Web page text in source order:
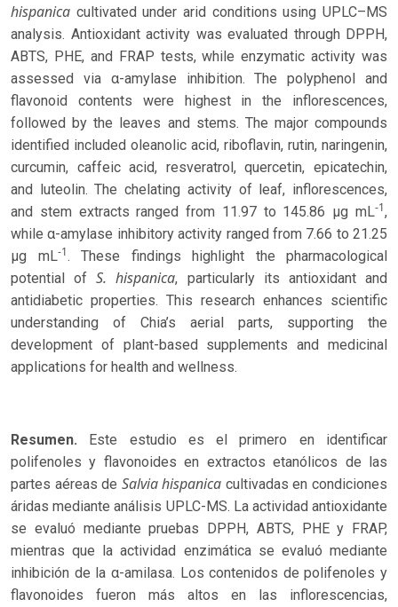
hispanica cultivated under arid conditions using UPLC–MS
analysis. Antioxidant activity was evaluated through DPPH,
ABTS, PHE, and FRAP tests, while enzymatic activity was
assessed via α-amylase inhibition. The polyphenol and
flavonoid contents were highest in the inflorescences,
followed by the leaves and stems. The major compounds
identified included oleanolic acid, riboflavin, rutin, naringenin,
curcumin, caffeic acid, resveratrol, quercetin, epicatechin,
and luteolin. The chelating activity of leaf, inflorescences,
and stem extracts ranged from 11.97 to 145.86 μg mL-1,
while α-amylase inhibitory activity ranged from 7.66 to 21.25
μg mL-1. These findings highlight the pharmacological
potential ofS. hispanica, particularly its antioxidant and
antidiabetic properties. This research enhances scientific
understanding of Chia’s aerial parts, supporting the
development of plant-based supplements and medicinal
applications for health and wellness.
Resumen. Este estudio es el primero en identificar
polifenoles y flavonoides en extractos etanólicos de las
partes aéreas de Salvia hispanica cultivadas en condiciones
áridas mediante análisis UPLC-MS. La actividad antioxidante
se evaluó mediante pruebas DPPH, ABTS, PHE y FRAP,
mientras que la actividad enzimática se evaluó mediante
inhibición de la α-amilasa. Los contenidos de polifenoles y
flavonoides fueron más altos en las inflorescencias,